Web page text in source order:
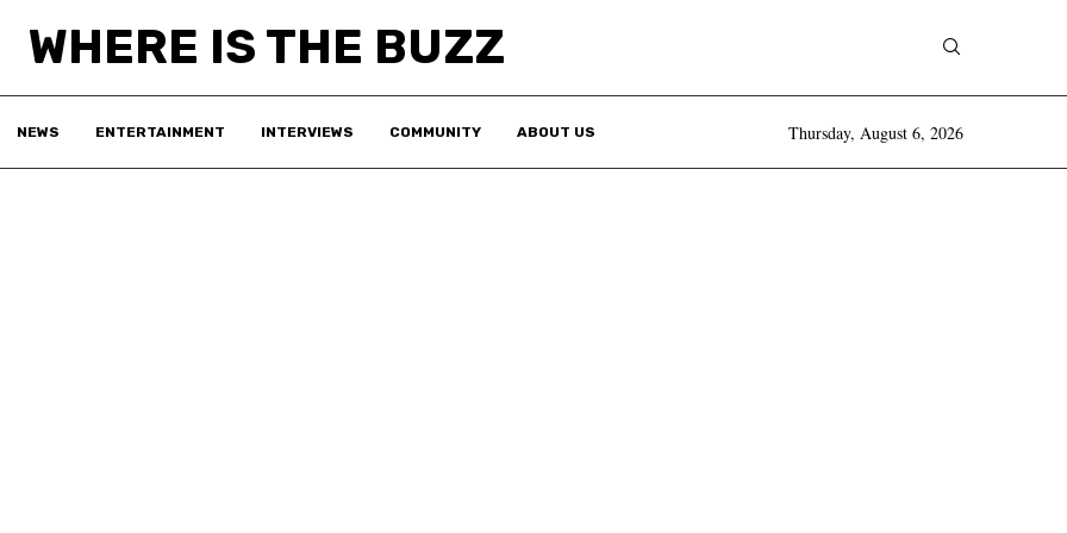
WHERE IS THE BUZZ
NEWS ENTERTAINMENT INTERVIEWS COMMUNITY ABOUT US Thursday, August 6, 2026